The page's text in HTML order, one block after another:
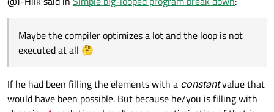
#include <vector>
#include <numeric>
{
    QApplication a(argc, argv);
The results are:
Debug build: 456 3889 224 214
Release build: 0 86 58 45
And that's to be expected- Vector is a complex class and
down.
I'm however surprised, that in release the good old C loop is so
fast. Maybe the compiler optimizes a lot and the loop is not
executed at all 🤔
In release, all methods are pretty close, and the iterator
Maybe the compiler optimizes a lot and the loop is not
executed at all 🤔
If he had been filling the elements with a constantvalue that
would have been possible. But because he/you is filling with